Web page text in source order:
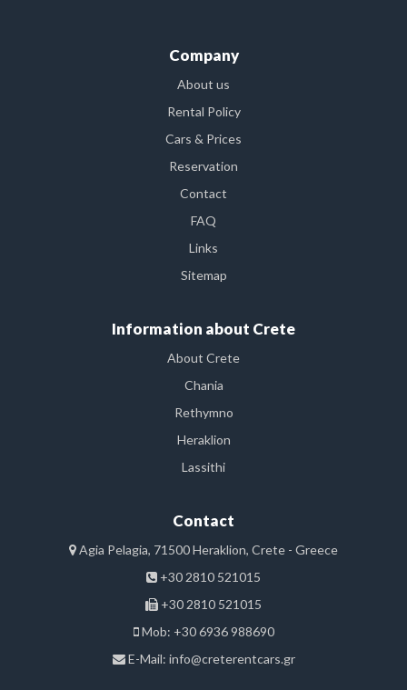
Company
About us
Rental Policy
Cars & Prices
Reservation
Contact
FAQ
Links
Sitemap
Information about Crete
About Crete
Chania
Rethymno
Heraklion
Lassithi
Contact
Agia Pelagia, 71500 Heraklion, Crete - Greece
+30 2810 521015
+30 2810 521015
Mob: +30 6936 988690
E-Mail: info@creterentcars.gr